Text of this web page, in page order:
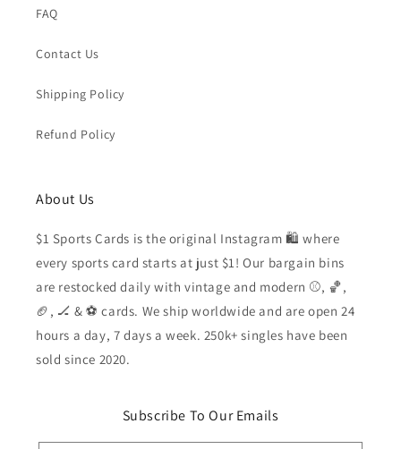
FAQ
Contact Us
Shipping Policy
Refund Policy
About Us
$1 Sports Cards is the original Instagram 🛍️ where
every sports card starts at just $1! Our bargain bins
are restocked daily with vintage and modern ⚾️, 🏀,
🏈, 🏒 & ⚽️ cards. We ship worldwide and are open 24
hours a day, 7 days a week. 250k+ singles have been
sold since 2020.
Subscribe To Our Emails